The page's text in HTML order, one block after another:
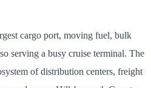
cargo port, moving fuel, bulk
serving a busy cruise terminal. The
of distribution centers, freight